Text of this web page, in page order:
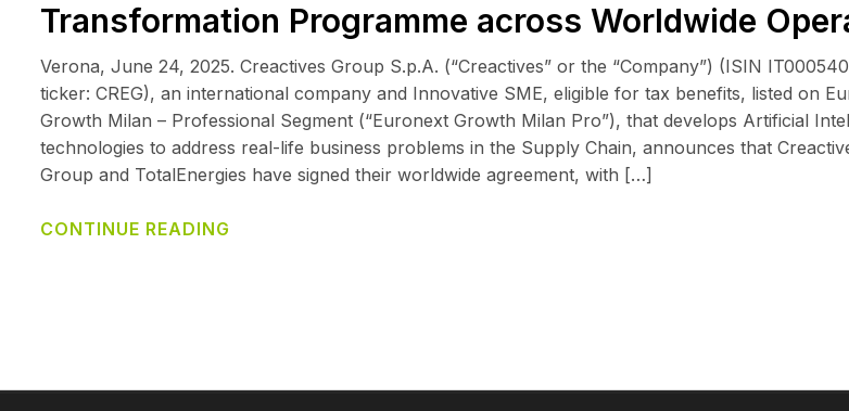
Transformation Programme across Worldwide
Verona, June 24, 2025. Creactives Group S.p.A. (“Creactives” or the “Company”) (ISIN
ticker: CREG), an international company and Innovative SME, eligible for tax benefits, listed on
Growth Milan – Professional Segment (“Euronext Growth Milan Pro”), that develops Artificial
technologies to address real-life business problems in the Supply Chain, announces that
Group and TotalEnergies have signed their worldwide agreement, with […]
CONTINUE READING